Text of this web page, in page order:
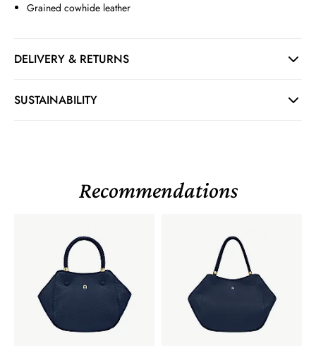
Grained cowhide leather
DELIVERY & RETURNS
SUSTAINABILITY
Recommendations